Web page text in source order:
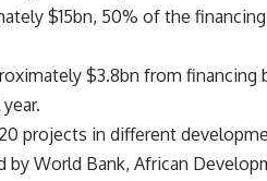
$15bn, 50% of the
$3.8bn from
projects in different
World Bank, African